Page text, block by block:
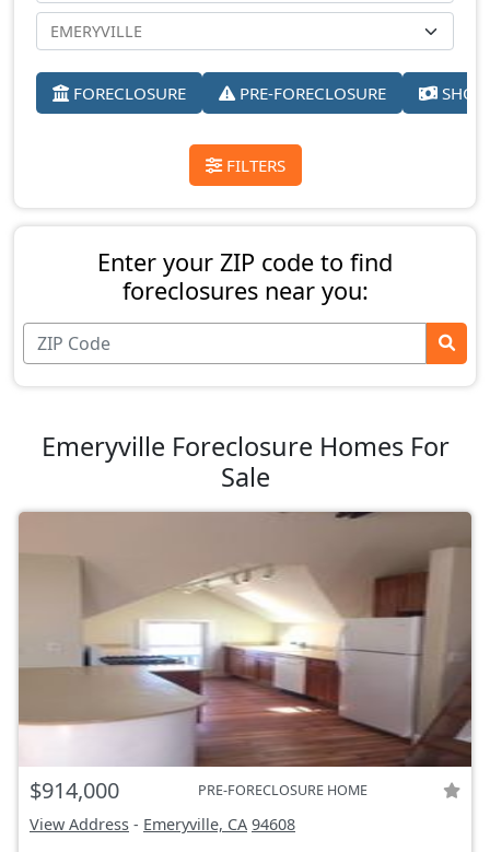
FORECLOSURE PRE-FORECLOSURE
FILTERS
Enter your ZIP code to find
foreclosures near you:
Emeryville Foreclosure Homes For
Sale
$914,000 PRE-FORECLOSURE HOME
View Address - Emeryville, CA 94608